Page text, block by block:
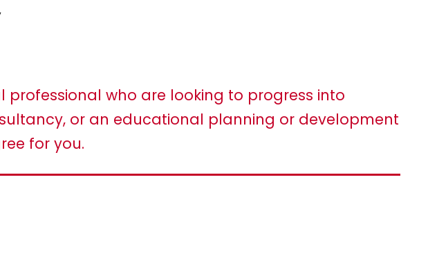
professional who are looking to progress into
or an educational planning or development
for you.